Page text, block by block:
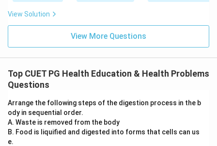
View Solution
View More Questions
Top CUET PG Health Education & Health Problems
Questions
Arrange the following steps of the digestion process in the b
ody in sequential order.
A. Waste is removed from the body
B. Food is liquified and digested into forms that cells can us
e.